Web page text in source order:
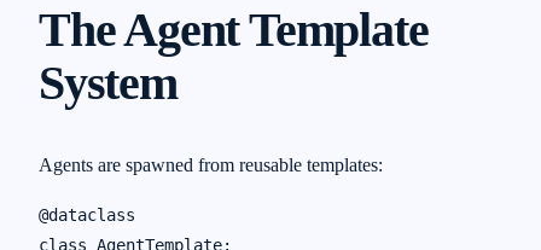
The Agent Template
System
Agents are spawned from reusable templates:
@dataclass
class AgentTemplate: